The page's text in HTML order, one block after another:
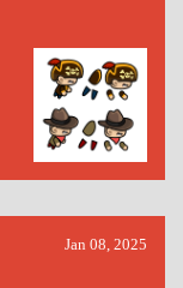
Jan 08, 2025